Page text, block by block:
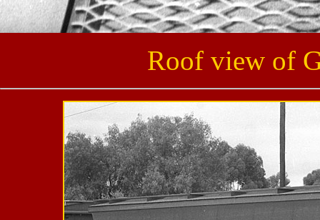
Roof view of